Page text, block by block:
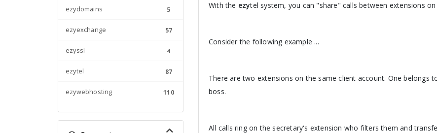
ezydomains 5
ezyexchange 57
ezyssl 4
ezytel 87
ezywebhosting 110
With the ezytel system, you can "share" calls between extensions
Consider the following example ...
There are two extensions on the same client account. One belongs
boss.
All calls ring on the secretary's extension who filters them and